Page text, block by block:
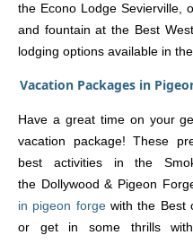
the Econo Lodge Sevierville,
and fountain at the Best
lodging options available in
Vacation Packages in
Have a great time on your
vacation package! These
best activities in the
the Dollywood & Pigeon
in pigeon forgewith the Best
or get in some thrills with